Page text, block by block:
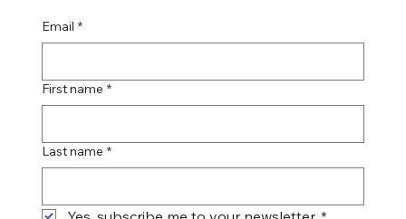
Email *
First name *
Last name *